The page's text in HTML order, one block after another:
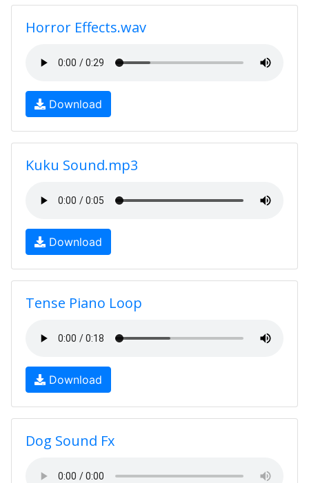
Horror Effects.wav
Download
Kuku Sound.mp3
Download
Tense Piano Loop
Download
Dog Sound Fx